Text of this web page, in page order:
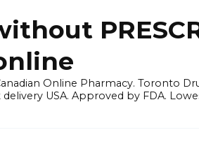
Online Pharmacy. Toronto
USA. Approved by FDA.